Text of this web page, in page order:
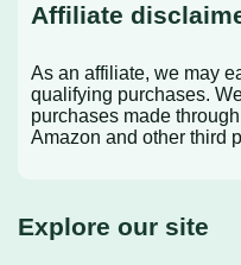
Affiliate
As an affiliate, we may
qualifying purchases.
purchases made
Amazon and other third
Explore our site